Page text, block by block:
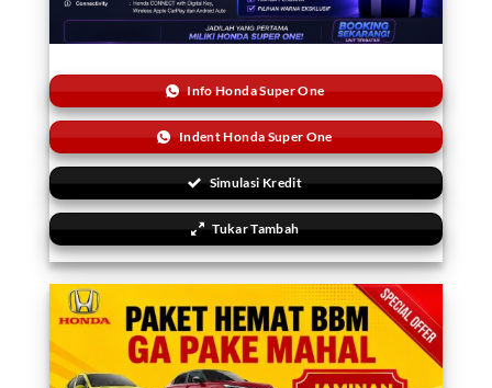
Info Honda Super One
Indent Honda Super One
Simulasi Kredit
Tukar Tambah